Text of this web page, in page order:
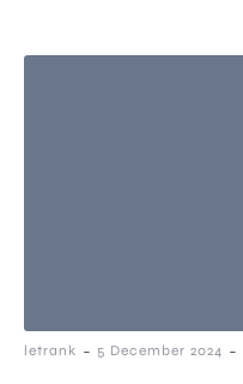
letrank - 5 December 2024 -